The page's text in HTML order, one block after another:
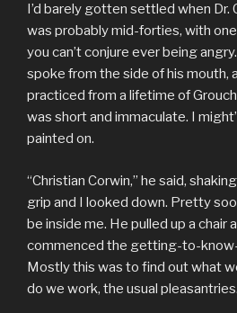
I’d barely gotten settled when Dr.
was probably mid-forties, with
you can’t conjure ever being
spoke from the side of his mouth,
practiced from a lifetime of
was short and immaculate. I
painted on.
“Christian Corwin,” he said,
grip and I looked down. Pretty
be inside me. He pulled up a chair
commenced the getting-to-
Mostly this was to find out what
do we work, the usual pleasantries.